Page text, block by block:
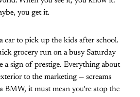
you get it.
car to pick up the kids after school.
grocery run on a busy Saturday
a sign of prestige. Everything about
to the marketing — screams
BMW, it must mean you’re atop the